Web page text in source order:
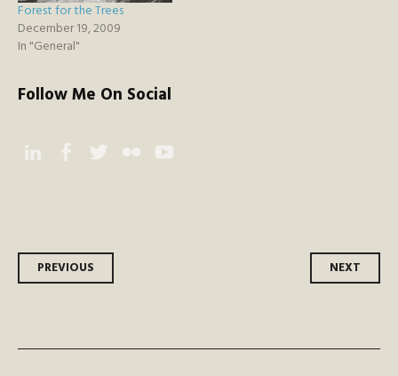
Forest for the Trees
December 19, 2009
In "General"
Follow Me On Social
Post
PREVIOUS NEXT